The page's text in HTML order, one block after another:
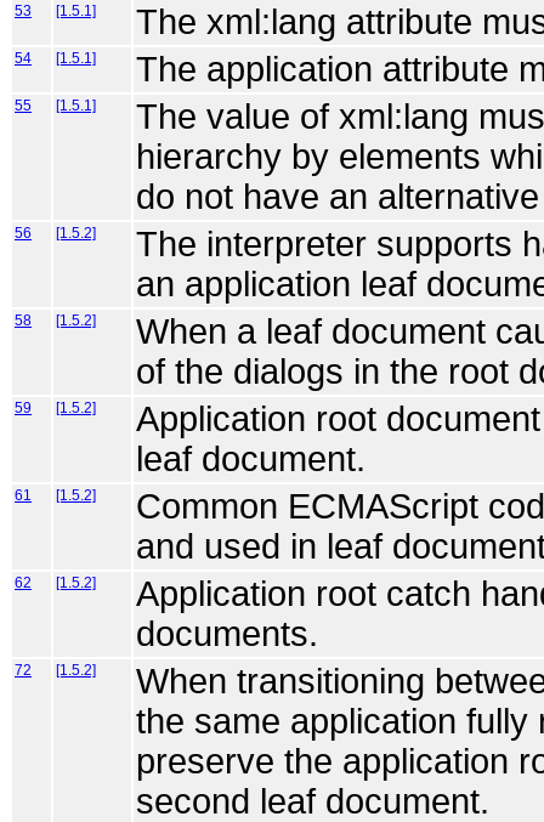
53 [1.5.1] The xml:lang attribute
54 [1.5.1] The application attribute
55 [1.5.1]
The value of xml:lang
hierarchy by elements
do not have an
56 [1.5.2]
The interpreter supports
an application leaf
58 [1.5.2]
When a leaf document
of the dialogs in the root
59 [1.5.2]
Application root
leaf document.
61 [1.5.2]
Common ECMAScript
and used in leaf
62 [1.5.2]
Application root catch
documents.
72 [1.5.2]
When transitioning
the same application
preserve the application
second leaf document.